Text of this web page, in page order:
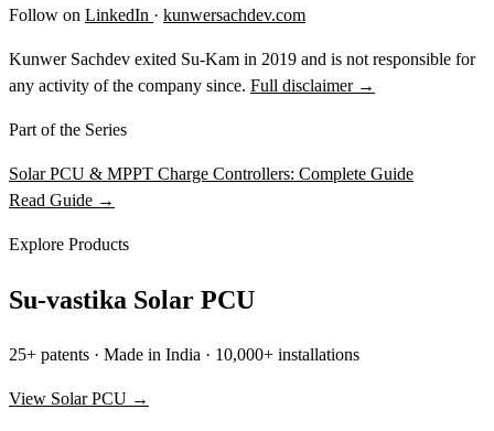
Follow on LinkedIn · kunwersachdev.com
Kunwer Sachdev exited Su-Kam in 2019 and is not responsible for
any activity of the company since. Full disclaimer →
Part of the Series
Solar PCU & MPPT Charge Controllers: Complete Guide
Read Guide →
Explore Products
Su-vastika Solar PCU
25+ patents · Made in India · 10,000+ installations
View Solar PCU →